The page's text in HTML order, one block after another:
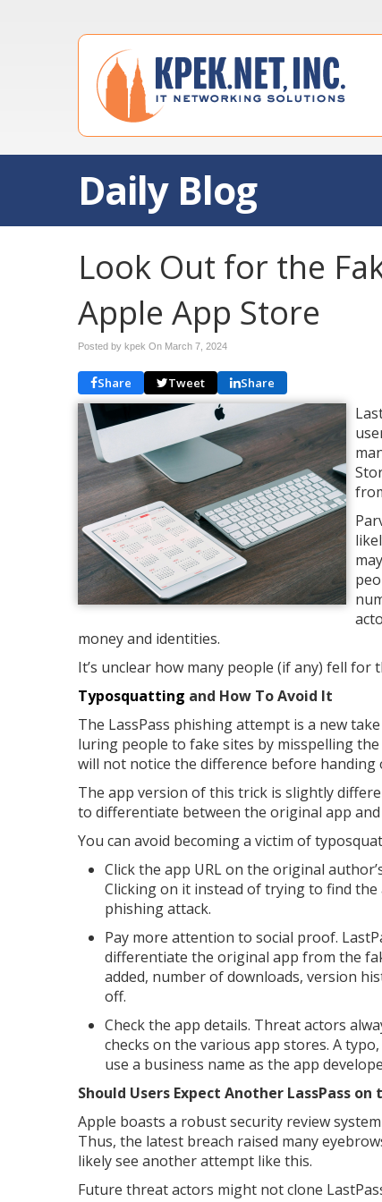
Daily Blog
Look Out for the
Apple App Store
Posted by kpek On March 7, 2024
Share Tweet Share
money and identities.
It’s unclear how many people (if any) fell for
Typosquatting and How To Avoid It
The LassPass phishing attempt is a new
luring people to fake sites by misspelling
will not notice the difference before
The app version of this trick is slightly
to differentiate between the original app
You can avoid becoming a victim of
Click the app URL on the original
Clicking on it instead of trying to find
phishing attack.
Pay more attention to social proof.
differentiate the original app from the
added, number of downloads, version
off.
Check the app details. Threat actors
checks on the various app stores. A
use a business name as the app
Should Users Expect Another LassPass
Apple boasts a robust security review
Thus, the latest breach raised many
likely see another attempt like this.
Future threat actors might not clone